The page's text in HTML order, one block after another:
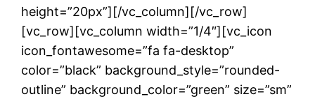
height=”20px”][/vc_column][/vc_row]
[vc_row][vc_column width=”1/4″][vc_icon
icon_fontawesome=”fa fa-desktop”
color=”black” background_style=”rounded-
outline” background_color=”green” size=”sm”